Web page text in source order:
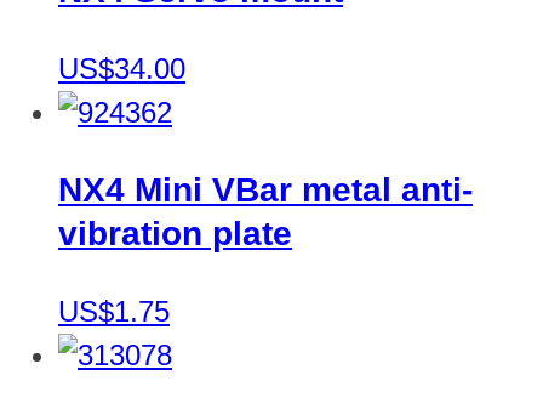
US$34.00
NX4 Mini VBar metal anti-
vibration plate
US$1.75